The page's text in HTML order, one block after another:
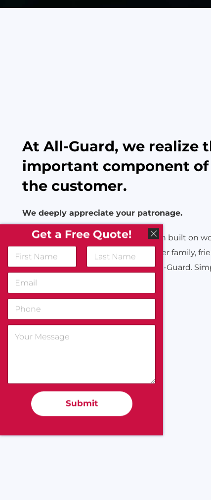
At All-Guard, we realize
important component of
the customer.
We deeply appreciate your patronage.
For over 70 years All-Guard has been built on
hope you will kindly continue to refer family,
associates, and acquaintances to All-Guard.
Get a Free Quote!
Submit